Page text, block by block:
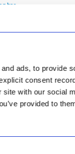
ads, to provide
consent
with our social
provided to